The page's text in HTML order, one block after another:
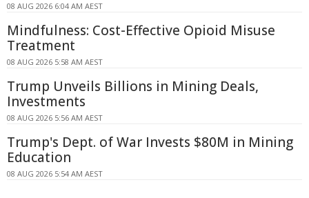
08 AUG 2026 6:04 AM AEST
Mindfulness: Cost-Effective Opioid Misuse
Treatment
08 AUG 2026 5:58 AM AEST
Trump Unveils Billions in Mining Deals,
Investments
08 AUG 2026 5:56 AM AEST
Trump's Dept. of War Invests $80M in Mining
Education
08 AUG 2026 5:54 AM AEST